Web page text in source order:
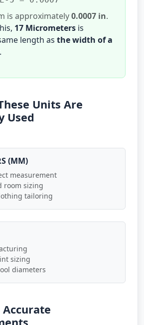
is approximately0.0007 in.
17 Micrometers is
length as the width of a
.
Units Are
Used
(ΜM)
measurement
room sizing
tailoring
sizing
diameters